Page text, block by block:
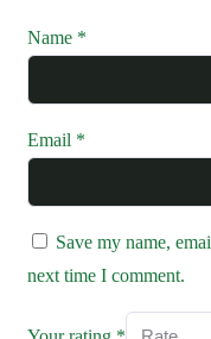
Name *
Email *
Save my name,
next time I comment.